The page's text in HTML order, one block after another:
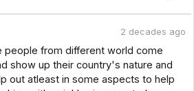
2 decades ago
people from different world come
show up their country's nature and
out atleast in some aspects to help